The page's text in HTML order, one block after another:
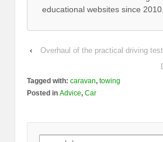
educational websites since 2010.
‹
Overhaul of the practical driving
Tagged with: caravan, towing
Posted in Advice, Car